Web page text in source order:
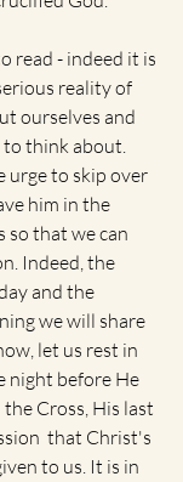
read - indeed it is
reality of
ourselves and
to think about.
urge to skip over
him in the
so that we can
Indeed, the
and the
we will share
let us rest in
night before He
Cross, His last
that Christ's
to us. It is in